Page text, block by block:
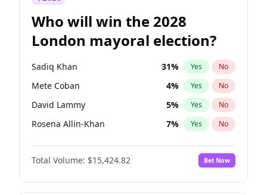
Who will win the 2028
London mayoral election?
Sadiq Khan 31% Yes No
Mete Coban 4% Yes No
David Lammy 5% Yes No
Rosena Allin-Khan 7% Yes No
James Cleverly 7%
Laila Cunningham No
Zack Polanski 6% Yes No
Total Volume: $15,424.82 Bet Now